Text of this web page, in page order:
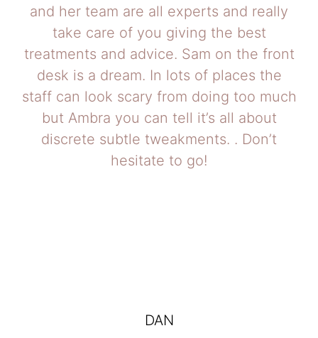
and her team are all experts and really
take care of you giving the best
treatments and advice. Sam on the front
desk is a dream. In lots of places the
staff can look scary from doing too much
but Ambra you can tell it’s all about
discrete subtle tweakments. . Don’t
hesitate to go!
DAN